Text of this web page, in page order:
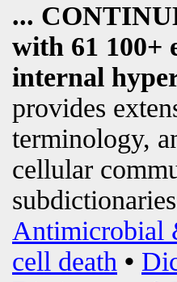
...
with 61 100+
internal
provides
terminology,
cellular
Antimicrobial
cell death •